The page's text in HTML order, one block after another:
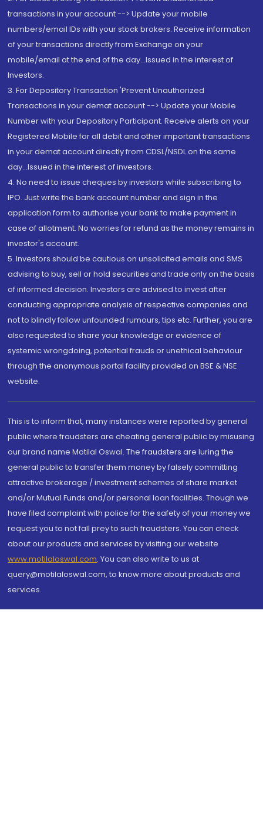
transactions in your account --> Update your mobile
numbers/email IDs with your stock brokers. Receive information
of your transactions directly from Exchange on your
mobile/email at the end of the day...Issued in the interest of
Investors.
3. For Depository Transaction 'Prevent Unauthorized
Transactions in your demat account --> Update your Mobile
Number with your Depository Participant. Receive alerts on your
Registered Mobile for all debit and other important transactions
in your demat account directly from CDSL/NSDL on the same
day...Issued in the interest of investors.
4. No need to issue cheques by investors while subscribing to
IPO. Just write the bank account number and sign in the
application form to authorise your bank to make payment in
case of allotment. No worries for refund as the money remains in
investor's account.
5. Investors should be cautious on unsolicited emails and SMS
advising to buy, sell or hold securities and trade only on the basis
of informed decision. Investors are advised to invest after
conducting appropriate analysis of respective companies and
not to blindly follow unfounded rumours, tips etc. Further, you are
also requested to share your knowledge or evidence of
systemic wrongdoing, potential frauds or unethical behaviour
through the anonymous portal facility provided on BSE & NSE
website.
This is to inform that, many instances were reported by general
public where fraudsters are cheating general public by misusing
our brand name Motilal Oswal. The fraudsters are luring the
general public to transfer them money by falsely committing
attractive brokerage / investment schemes of share market
and/or Mutual Funds and/or personal loan facilities. Though we
have filed complaint with police for the safety of your money we
request you to not fall prey to such fraudsters. You can check
about our products and services by visiting our website
www.motilaloswal.com. You can also write to us at
query@motilaloswal.com, to know more about products and
services.